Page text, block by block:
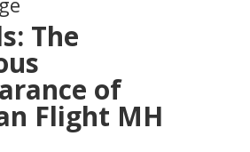
The
of
Flight MH